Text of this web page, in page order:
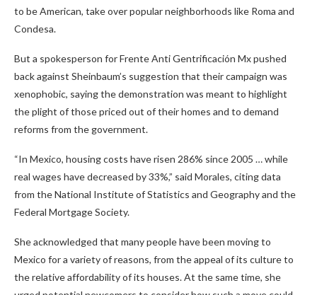
to be American, take over popular neighborhoods like Roma and
Condesa.
But a spokesperson for Frente Anti Gentrificación Mx pushed
back against Sheinbaum’s suggestion that their campaign was
xenophobic, saying the demonstration was meant to highlight
the plight of those priced out of their homes and to demand
reforms from the government.
“In Mexico, housing costs have risen 286% since 2005 … while
real wages have decreased by 33%,” said Morales, citing data
from the National Institute of Statistics and Geography and the
Federal Mortgage Society.
She acknowledged that many people have been moving to
Mexico for a variety of reasons, from the appeal of its culture to
the relative affordability of its houses. At the same time, she